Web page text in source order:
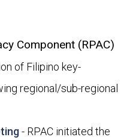
Component (RPAC)
of Filipino key-
regional/sub-regional
- RPAC initiated the